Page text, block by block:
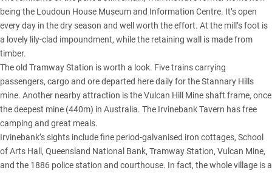
being the Loudoun House Museum and Information Centre. It’s open
every day in the dry season and well worth the effort. At the mill’s foot is
a lovely lily-clad impoundment, while the retaining wall is made from
timber.
The old Tramway Station is worth a look. Five trains carrying
passengers, cargo and ore departed here daily for the Stannary Hills
mine. Another nearby attraction is the Vulcan Hill Mine shaft frame, once
the deepest mine (440m) in Australia. The Irvinebank Tavern has free
camping and great meals.
Irvinebank’s sights include fine period-galvanised iron cottages, School
of Arts Hall, Queensland National Bank, Tramway Station, Vulcan Mine,
and the 1886 police station and courthouse. In fact, the whole village is a